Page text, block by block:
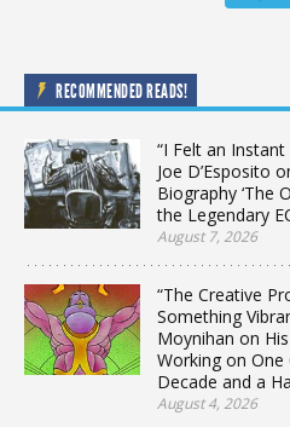
RECOMMENDED READS!
“I Felt an
Joe D’Esposito
Biography ‘The
the Legendary
August 7, 2026
“The Creative
Something
Moynihan on His
Working on
Decade and a
August 4, 2026